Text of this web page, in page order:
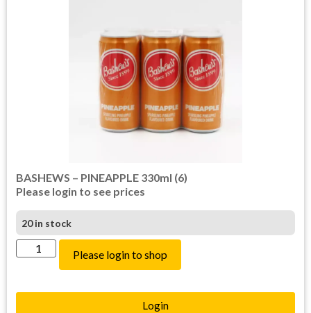
BASHEWS – PINEAPPLE 330ml (6)
Please login to see prices
20 in stock
Please login to shop
Login